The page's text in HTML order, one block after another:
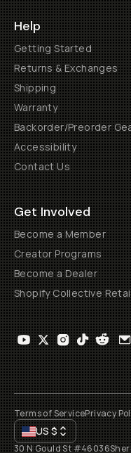
Help
Getting Started
Returns & Exchanges
Shipping
Warranty
Backorder/Preorder
Accessibility
Contact Us
Get Involved
Become a Member
Creator Programs
Become a Dealer
Shopify Collective
Terms of ServicePrivacy
US$
30 N Gould St #46036